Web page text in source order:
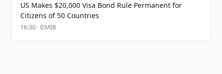
US Makes $20,000 Visa Bond Rule Permanent for
Citizens of 50 Countries
16:30 · 03/08